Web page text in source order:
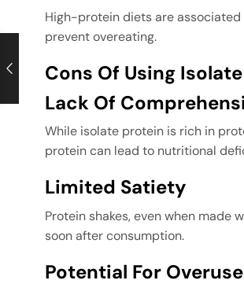
High-protein diets are
prevent overeating.
Cons Of Using
Lack Of
While isolate protein is rich in
protein can lead to nutritional
Limited Satiety
Protein shakes, even when made
soon after consumption.
Potential For Overuse